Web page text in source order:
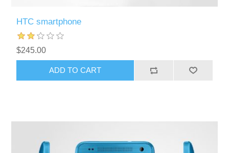
HTC smartphone
$245.00
ADD TO CART